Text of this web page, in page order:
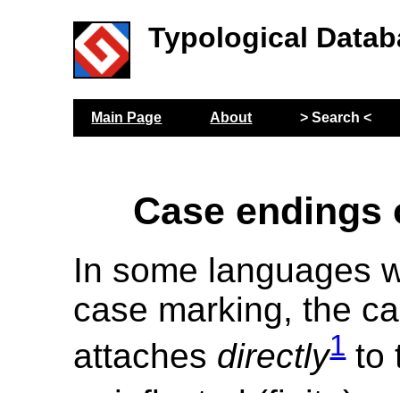
Typological
Main Page About > Search <
Case endings
In some languages
case marking, the
attaches directly1to